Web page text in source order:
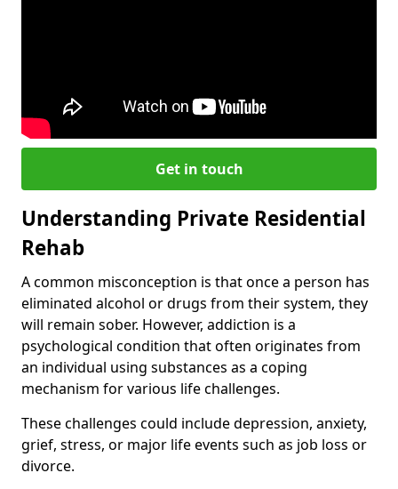
Get in touch
Understanding Private Residential
Rehab
A common misconception is that once a person has
eliminated alcohol or drugs from their system, they
will remain sober. However, addiction is a
psychological condition that often originates from
an individual using substances as a coping
mechanism for various life challenges.
These challenges could include depression, anxiety,
grief, stress, or major life events such as job loss or
divorce.